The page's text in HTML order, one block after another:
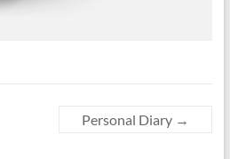
Personal Diary →